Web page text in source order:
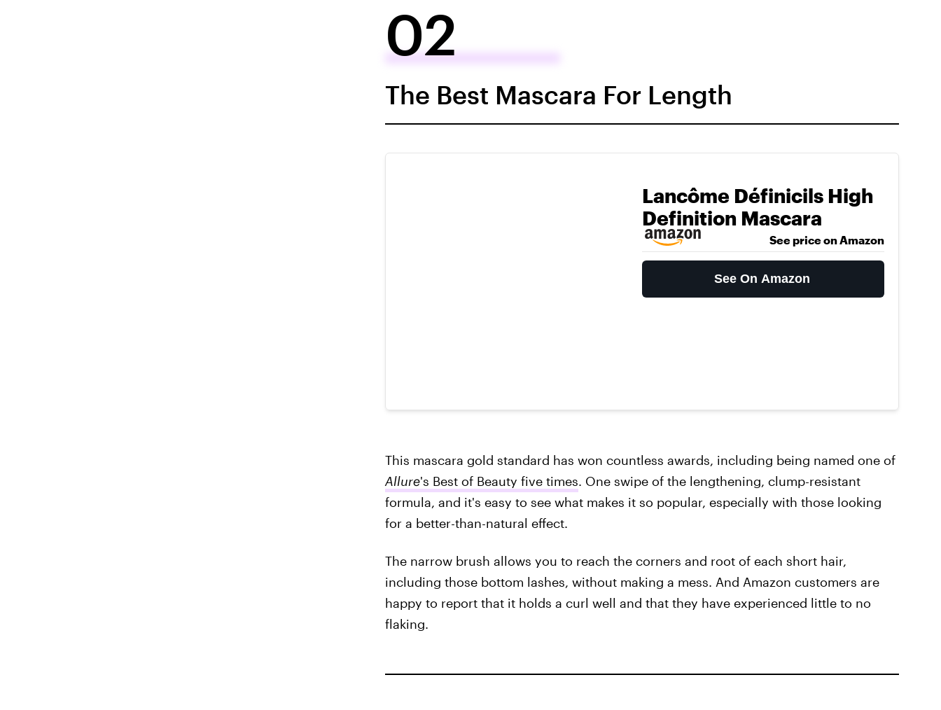
02
The Best Mascara For Length
Lancôme Définicils High
Definition Mascara
See price on Amazon
See On Amazon
This mascara gold standard has won countless awards, including being named one of
Allure's Best of Beauty five times. One swipe of the lengthening, clump-resistant
formula, and it's easy to see what makes it so popular, especially with those looking
for a better-than-natural effect.
The narrow brush allows you to reach the corners and root of each short hair,
including those bottom lashes, without making a mess. And Amazon customers are
happy to report that it holds a curl well and that they have experienced little to no
flaking.